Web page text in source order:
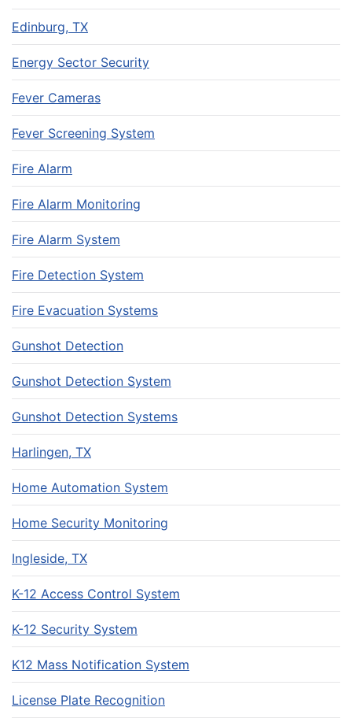
Edinburg, TX
Energy Sector Security
Fever Cameras
Fever Screening System
Fire Alarm
Fire Alarm Monitoring
Fire Alarm System
Fire Detection System
Fire Evacuation Systems
Gunshot Detection
Gunshot Detection System
Gunshot Detection Systems
Harlingen, TX
Home Automation System
Home Security Monitoring
Ingleside, TX
K-12 Access Control System
K-12 Security System
K12 Mass Notification System
License Plate Recognition